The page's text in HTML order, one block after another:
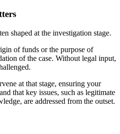
shaped at the investigation stage.
of funds or the purpose of
of the case. Without legal input,
at that stage, ensuring your
that key issues, such as legitimate
are addressed from the outset.